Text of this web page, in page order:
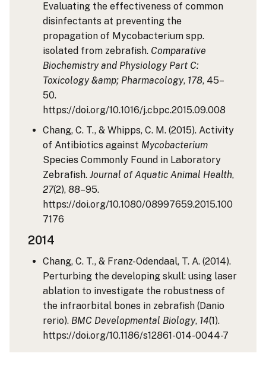
Evaluating the effectiveness of common
disinfectants at preventing the
propagation of Mycobacterium spp.
isolated from zebrafish. Comparative
Biochemistry and Physiology Part C:
Toxicology &amp; Pharmacology, 178, 45–
50.
https://doi.org/10.1016/j.cbpc.2015.09.008
Chang, C. T., & Whipps, C. M. (2015). Activity
of Antibiotics against Mycobacterium
Species Commonly Found in Laboratory
Zebrafish. Journal of Aquatic Animal Health,
27(2), 88–95.
https://doi.org/10.1080/08997659.2015.100
7176
2014
Chang, C. T., & Franz-Odendaal, T. A. (2014).
Perturbing the developing skull: using laser
ablation to investigate the robustness of
the infraorbital bones in zebrafish (Danio
rerio). BMC Developmental Biology, 14(1).
https://doi.org/10.1186/s12861-014-0044-7